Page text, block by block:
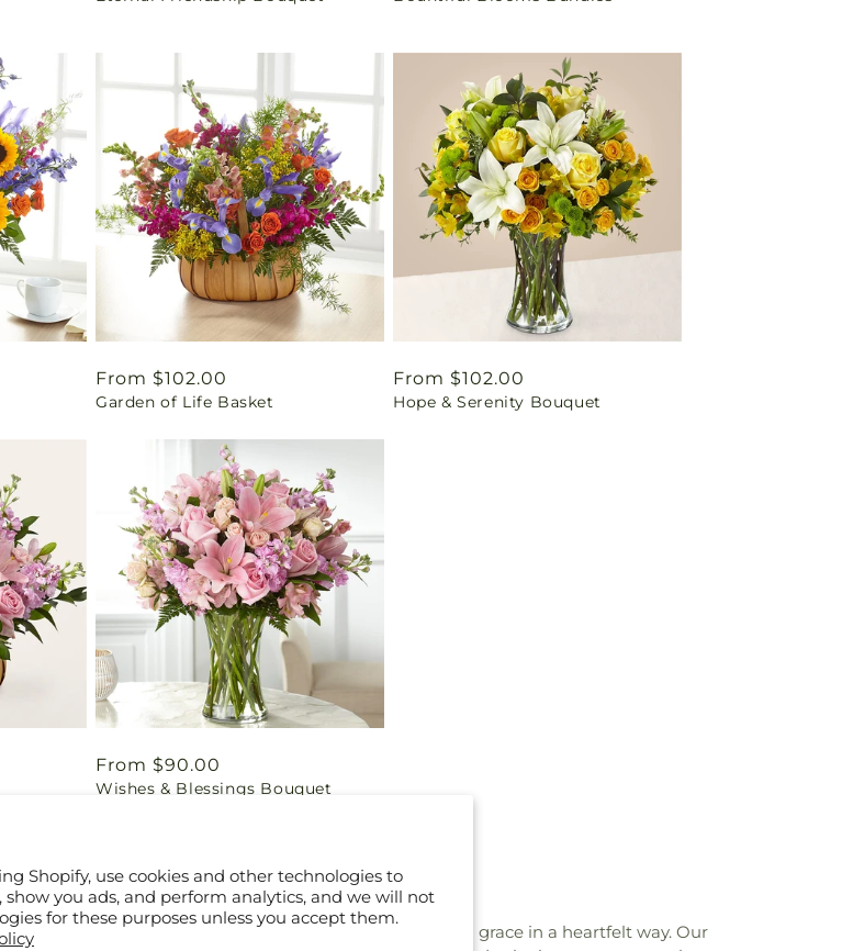
Shopify, use cookies and other technologies to
show you ads, and perform analytics, and we will not
for these purposes unless you accept them.
Regular
price
From $102.00
Garden of Life Basket
Regular
price
From $102.00
Hope & Serenity Bouquet
Regular
price
From $90.00
Wishes & Blessings Bouquet
is to honor your loved one's memory with elegance and grace in a heartfelt way. Our